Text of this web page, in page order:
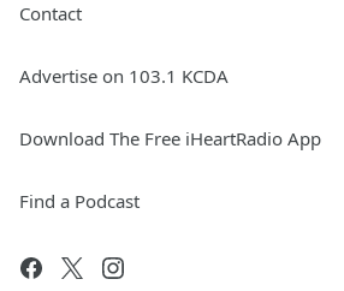
Contact
Advertise on 103.1 KCDA
Download The Free iHeartRadio App
Find a Podcast